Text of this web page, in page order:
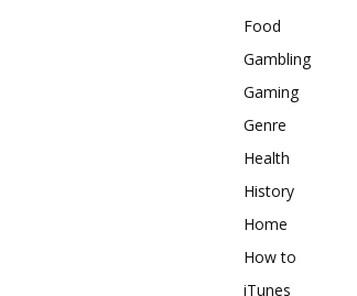
Food
Gambling
Gaming
Genre
Health
History
Home
How to
iTunes